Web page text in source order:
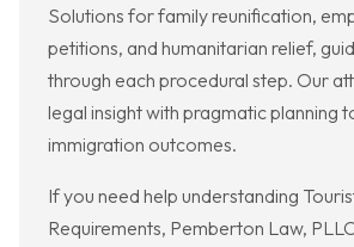
Solutions for family reunification,
petitions, and humanitarian relief,
through each procedural step. Our
legal insight with pragmatic planning
immigration outcomes.
If you need help understanding
Requirements, Pemberton Law,